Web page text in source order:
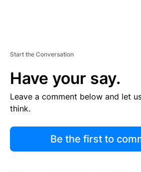
Start the Conversation
Have your say.
Leave a comment below and let
think.
Be the first to